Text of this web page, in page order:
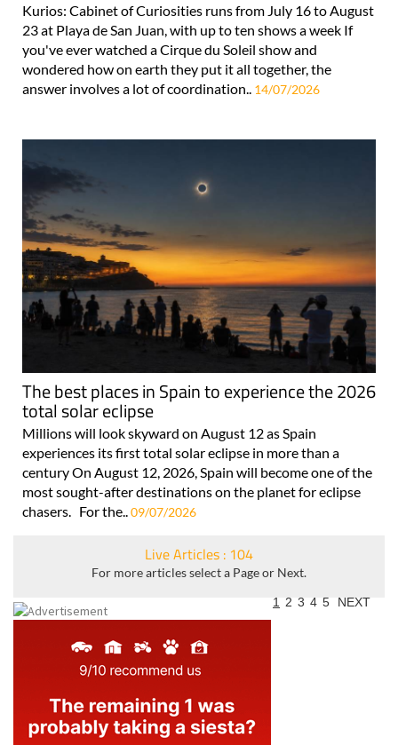
Kurios: Cabinet of Curiosities runs from July 16 to August
23 at Playa de San Juan, with up to ten shows a week If
you've ever watched a Cirque du Soleil show and
wondered how on earth they put it all together, the
answer involves a lot of coordination.. 14/07/2026
The best places in Spain to experience the 2026
total solar eclipse
Millions will look skyward on August 12 as Spain
experiences its first total solar eclipse in more than a
century On August 12, 2026, Spain will become one of the
most sought-after destinations on the planet for eclipse
chasers. For the..09/07/2026
Live Articles : 104
For more articles select a Page or Next.
1 2 3 4 5 NEXT